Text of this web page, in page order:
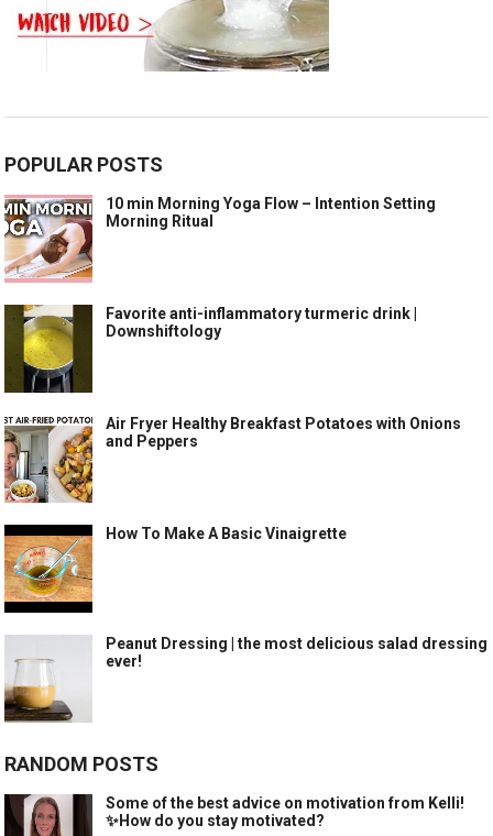
POPULAR POSTS
10 min Morning Yoga Flow – Intention Setting
Morning Ritual
Favorite anti-inflammatory turmeric drink |
Downshiftology
Air Fryer Healthy Breakfast Potatoes with Onions
and Peppers
How To Make A Basic Vinaigrette
Peanut Dressing | the most delicious salad dressing
ever!
RANDOM POSTS
Some of the best advice on motivation from Kelli!
✨How do you stay motivated?